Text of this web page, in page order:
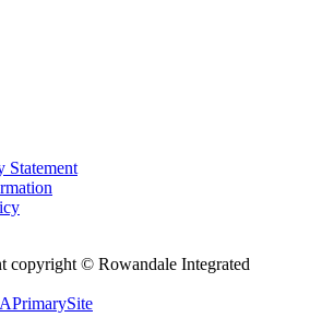
Statement
copyright © Rowandale Integrated
APrimarySite